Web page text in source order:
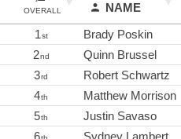
OVERALL NAME
1st Brady Poskin
2nd Quinn Brussel
3rd Robert Schwartz
4th Matthew Morrison
5th Justin Savaso